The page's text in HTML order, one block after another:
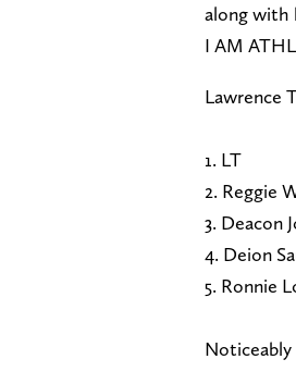
along with
I AM
Lawrence
1. LT⁣
2. Reggie
3. Deacon
4. Deion
5. Ronnie
Noticeably